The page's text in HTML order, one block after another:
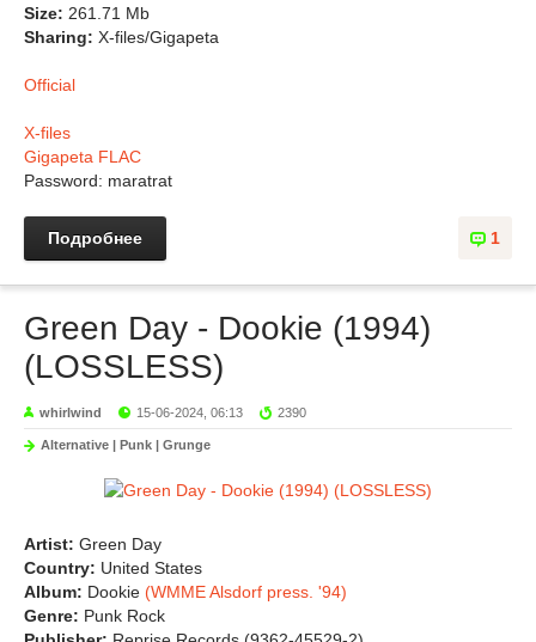
Size: 261.71 Mb
Sharing: X-files/Gigapeta
Official
X-files
Gigapeta FLAC
Password: maratrat
1
Подробнее
Green Day - Dookie (1994)
(LOSSLESS)
whirlwind 15-06-2024, 06:13 2390
Alternative | Punk | Grunge
Artist: Green Day
Country: United States
Album: Dookie (WMME Alsdorf press. '94)
Genre: Punk Rock